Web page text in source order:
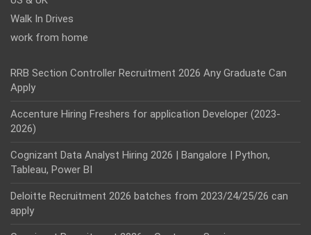
Walk In Drives
work from home
RRB Section Controller Recruitment 2026 Any Graduate Can
Apply
Accenture Hiring Freshers for application Developer (2023-
2026)
Cognizant Data Analyst Hiring 2026 | Bangalore | Python,
Tableau, Power BI
Deloitte Recruitment 2026 batches from 2023/24/25/26 can
apply